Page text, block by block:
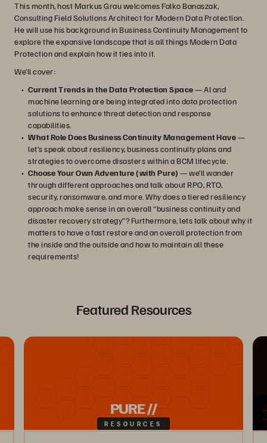
This month, host Markus Grau welcomes Falko Banaszak,
Consulting Field Solutions Architect for Modern Data Protection.
He will use his background in Business Continuity Management to
explore the expansive landscape that is all things Modern Data
Protection and explain how it ties into it.
We’ll cover:
Current Trends in the Data Protection Space— AI and
machine learning are being integrated into data protection
solutions to enhance threat detection and response
capabilities.
What Role Does Business Continuity Management Have—
let’s speak about resiliency, business continuity plans and
strategies to overcome disasters within a BCM lifecycle.
Choose Your Own Adventure (with Pure) — we’ll wander
through different approaches and talk about RPO, RTO,
security, ransomware, and more. Why does a tiered resiliency
approach make sense in an overall “business continuity and
disaster recovery strategy”? Furthermore, lets talk about why it
matters to have a fast restore and an overall protection from
the inside and the outside and how to maintain all these
requirements!
Featured Resources
PURE //
RESOURCES